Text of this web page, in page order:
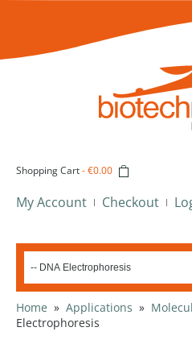
Shopping Cart-€0.00
My Account Checkout
Home » Applications »
Electrophoresis